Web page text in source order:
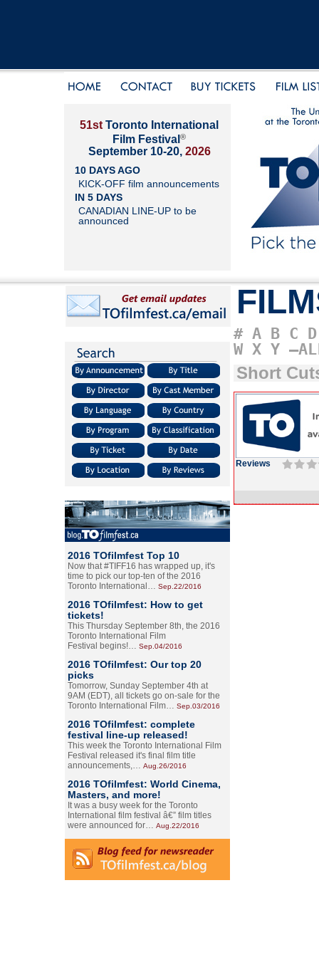
51st Toronto International
Film Festival ®
September 10-20, 2026
10 DAYS AGO
KICK-OFF film announcements
IN 5 DAYS
CANADIAN LINE-UP to be
announced
2016 TOfilmfest Top 10
Now that #TIFF16 has wrapped up, it's
time to pick our top-ten of the 2016
Toronto International… Sep.22/2016
2016 TOfilmfest: How to get
tickets!
This Thursday September 8th, the 2016
Toronto International Film
Festival begins!… Sep.04/2016
2016 TOfilmfest: Our top 20
picks
Tomorrow, Sunday September 4th at
9AM (EDT), all tickets go on-sale for the
Toronto International Film… Sep.03/2016
2016 TOfilmfest: complete
festival line-up released!
This week the Toronto International Film
Festival released it's final film title
announcements,… Aug.26/2016
2016 TOfilmfest: World Cinema,
Masters, and more!
It was a busy week for the Toronto
International film festival â€” film titles
were announced for… Aug.22/2016
# A B C D
W X Y
Short
Reviews